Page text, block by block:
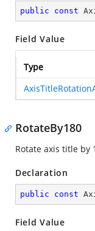
public const
Field Value
Type
RotateBy180
Rotate axis title by
Declaration
public const
Field Value